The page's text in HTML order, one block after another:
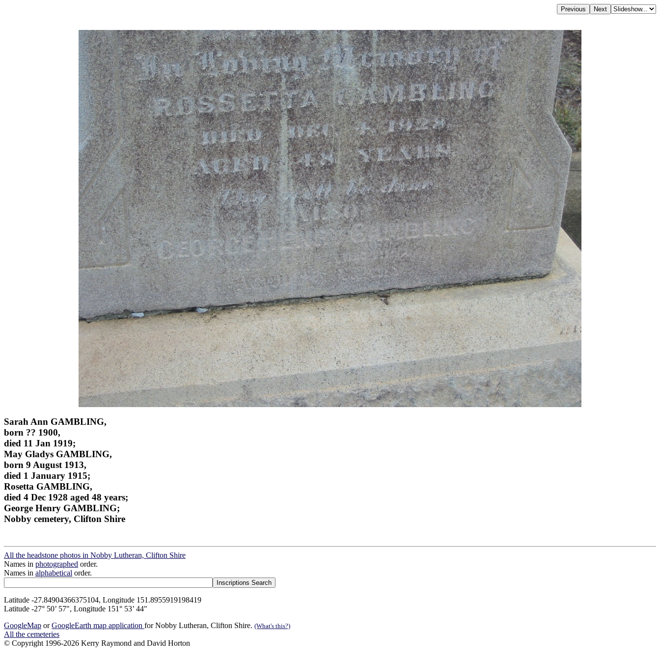
Sarah Ann GAMBLING,
born ?? 1900,
died 11 Jan 1919;
May Gladys GAMBLING,
born 9 August 1913,
died 1 January 1915;
Rosetta GAMBLING,
died 4 Dec 1928 aged 48 years;
George Henry GAMBLING;
Nobby cemetery, Clifton Shire
All the headstone photos in Nobby Lutheran, Clifton Shire
Names in photographed order.
Names in alphabetical order.
Latitude -27.84904366375104, Longitude 151.8955919198419
Latitude -27° 50’ 57", Longitude 151° 53’ 44"
GoogleMap orGoogleEarth map application for Nobby Lutheran, Clifton Shire. (What's this?)
All the cemeteries
© Copyright 1996-2026 Kerry Raymond and David Horton